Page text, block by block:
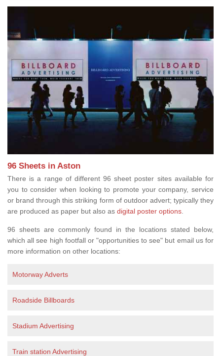
96 Sheets in Aston
There is a range of different 96 sheet poster sites available for
you to consider when looking to promote your company, service
or brand through this striking form of outdoor advert; typically they
are produced as paper but also as digital poster options
96 sheets are commonly found in the locations stated below,
which all see high footfall or "opportunities to see" but email us for
more information on other locations:
Motorway Adverts
Roadside Billboards
Stadium Advertising
Train station Advertising